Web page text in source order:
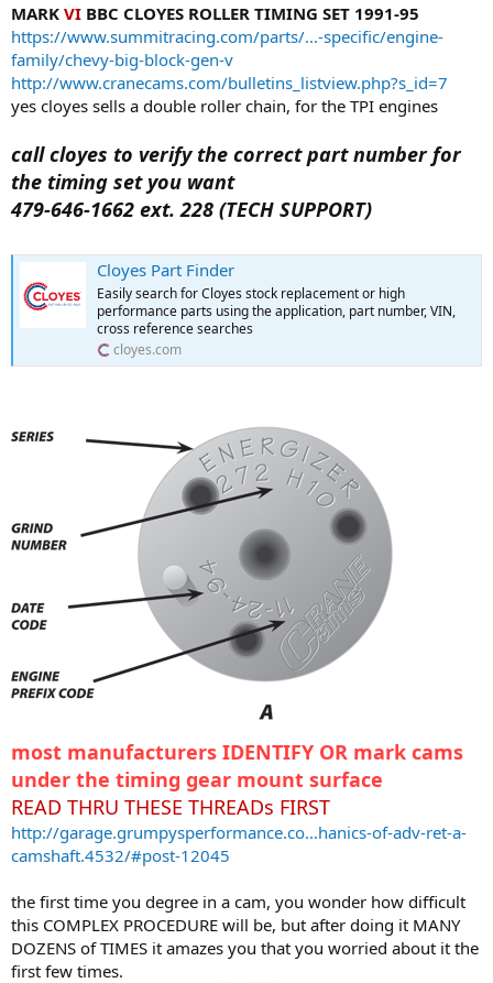
MARK VI BBC CLOYES ROLLER TIMING SET 1991-95
https://www.summitracing.com/parts/...-specific/engine-
family/chevy-big-block-gen-v
http://www.cranecams.com/bulletins_listview.php?s_id=7
yes cloyes sells a double roller chain, for the TPI engines
call cloyes to verify the correct part number for
the timing set you want
479-646-1662 ext. 228 (TECH SUPPORT)
Cloyes Part Finder
Easily search for Cloyes stock replacement or high
performance parts using the application, part number, VIN,
cross reference searches
cloyes.com
most manufacturers IDENTIFY OR mark cams
under the timing gear mount surface
READ THRU THESE THREADs FIRST
http://garage.grumpysperformance.co...hanics-of-adv-ret-a-
camshaft.4532/#post-12045
the first time you degree in a cam, you wonder how difficult
this COMPLEX PROCEDURE will be, but after doing it MANY
DOZENS of TIMES it amazes you that you worried about it the
first few times.